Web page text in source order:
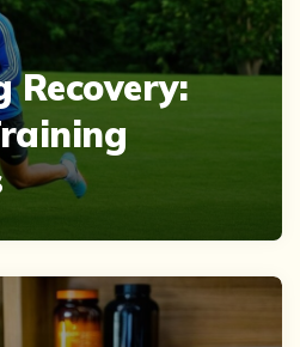
Recovery: